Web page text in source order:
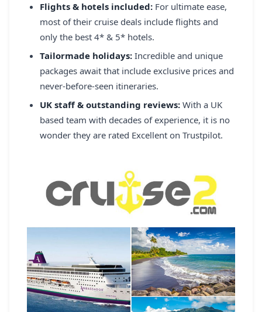
Flights & hotels included: For ultimate ease,
most of their cruise deals include flights and
only the best 4* & 5* hotels.
Tailormade holidays: Incredible and unique
packages await that include exclusive prices and
never-before-seen itineraries.
UK staff & outstanding reviews: With a UK
based team with decades of experience, it is no
wonder they are rated Excellent on Trustpilot.